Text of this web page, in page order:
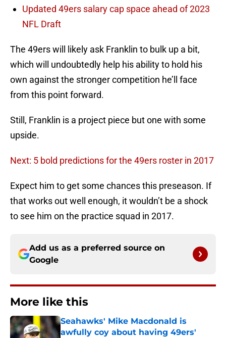
Updated 49ers salary cap space ahead of 2023
NFL Draft
The 49ers will likely ask Franklin to bulk up a bit,
which will undoubtedly help his ability to hold his
own against the stronger competition he’ll face
from this point forward.
Still, Franklin is a project piece but one with some
upside.
Next: 5 bold predictions for the 49ers roster in 2017
Expect him to get some chances this preseason. If
that works out well enough, it wouldn’t be a shock
to see him on the practice squad in 2017.
Add us as a preferred source on
Google
More like this
Seahawks' Mike Macdonald is
awfully coy about having 49ers'